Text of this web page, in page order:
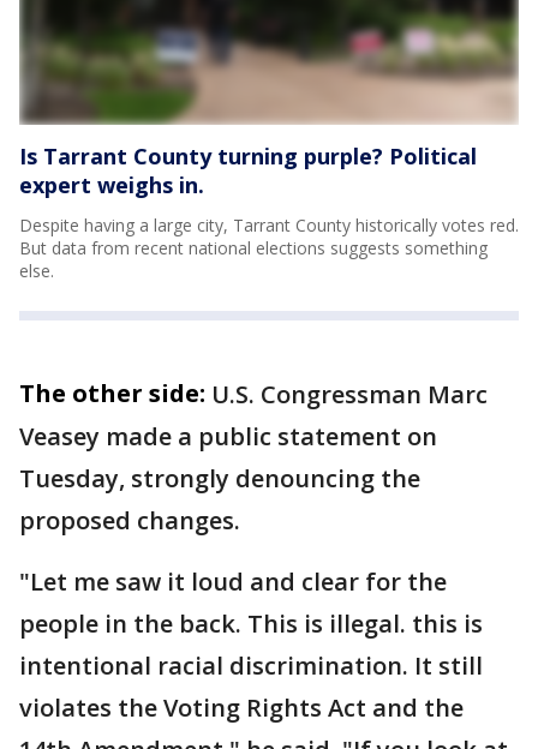
Is Tarrant County turning purple? Political
expert weighs in.
Despite having a large city, Tarrant County historically votes red.
But data from recent national elections suggests something
else.
The other side: U.S. Congressman Marc
Veasey made a public statement on
Tuesday, strongly denouncing the
proposed changes.
"Let me saw it loud and clear for the
people in the back. This is illegal. this is
intentional racial discrimination. It still
violates the Voting Rights Act and the